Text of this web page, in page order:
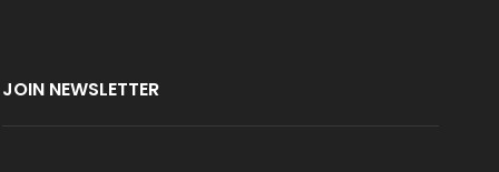
JOIN NEWSLETTER